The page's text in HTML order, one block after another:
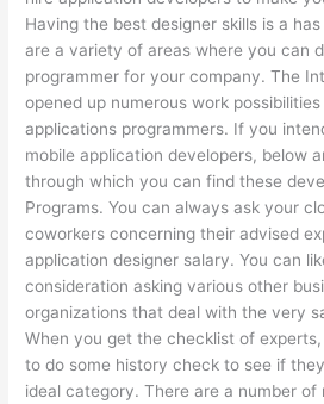
Having the best designer skills is a
are a variety of areas where you can
programmer for your company. The
opened up numerous work
applications programmers. If you
mobile application developers, below
through which you can find these
Programs. You can always ask your
coworkers concerning their advised
application designer salary. You can
consideration asking various other
organizations that deal with the very
When you get the checklist of
to do some history check to see if
ideal category. There are a number